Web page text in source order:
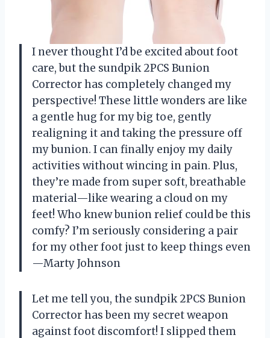
I never thought I’d be excited about foot
care, but the sundpik 2PCS Bunion
Corrector has completely changed my
perspective! These little wonders are like
a gentle hug for my big toe, gently
realigning it and taking the pressure off
my bunion. I can finally enjoy my daily
activities without wincing in pain. Plus,
they’re made from super soft, breathable
material—like wearing a cloud on my
feet! Who knew bunion relief could be this
comfy? I’m seriously considering a pair
for my other foot just to keep things even
—Marty Johnson
Let me tell you, the sundpik 2PCS Bunion
Corrector has been my secret weapon
against foot discomfort! I slipped them